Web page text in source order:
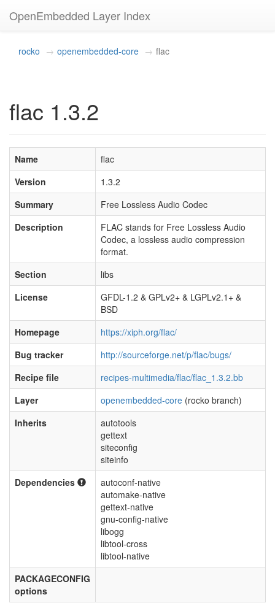
OpenEmbedded Layer Index
rocko openembedded-core flac
flac 1.3.2
Name
flac
Version
1.3.2
Summary
Free Lossless Audio Codec
Description
FLAC stands for Free Lossless Audio
Codec, a lossless audio compression
format.
Section
libs
License
GFDL-1.2 & GPLv2+ & LGPLv2.1+ &
BSD
Homepage
https://xiph.org/flac/
Bug tracker
http://sourceforge.net/p/flac/bugs/
Recipe file
recipes-multimedia/flac/flac_1.3.2.bb
Layer
openembedded-core (rocko branch)
Inherits
autotools
gettext
siteconfig
siteinfo
Dependencies
autoconf-native
automake-native
gettext-native
gnu-config-native
libogg
libtool-cross
libtool-native
PACKAGECONFIG
options